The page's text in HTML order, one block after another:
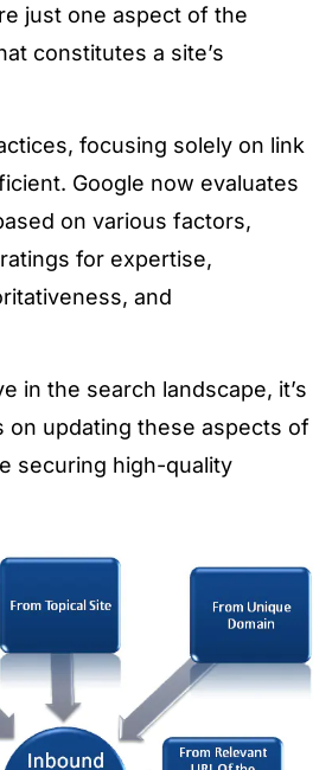
just one aspect of the
constitutes a site’s
focusing solely on link
Google now evaluates
on various factors,
for expertise,
and
in the search landscape, it’s
on updating these aspects of
securing high-quality